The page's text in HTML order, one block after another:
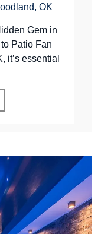
OK
Gem in
Patio Fan
it’s essential